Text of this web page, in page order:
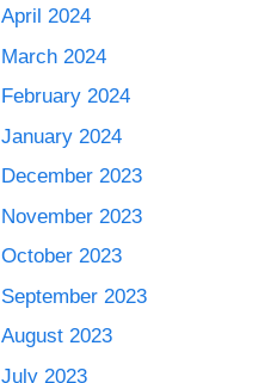
April 2024
March 2024
February 2024
January 2024
December 2023
November 2023
October 2023
September 2023
August 2023
July 2023